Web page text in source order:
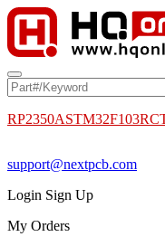
RP2350A
support@nextpcb.com
Login Sign Up
My Orders